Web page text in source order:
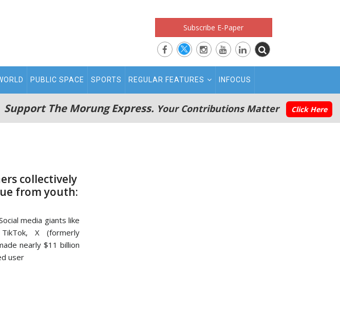
Subscribe E-Paper
PUBLIC SPACE SPORTS REGULAR FEATURES INFOCUS
Support The Morung Express. Your Contributions Matter Click Here
collectively
from youth:
media giants like
TikTok, X (formerly
nearly $11 billion
user